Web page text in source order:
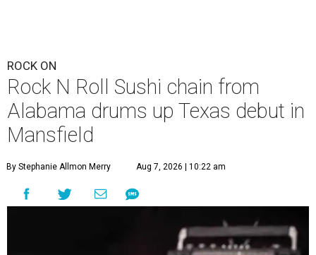
ROCK ON
Rock N Roll Sushi chain from
Alabama drums up Texas debut in
Mansfield
By Stephanie Allmon Merry Aug 7, 2026 | 10:22 am